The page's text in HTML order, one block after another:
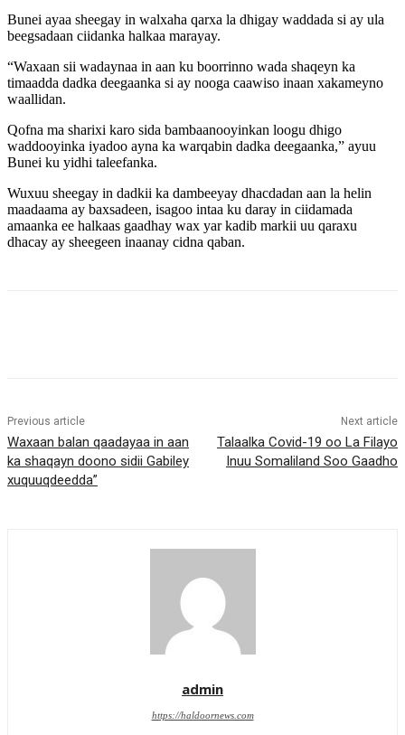
Bunei ayaa sheegay in walxaha qarxa la dhigay waddada si ay ula
beegsadaan ciidanka halkaa marayay.
“Waxaan sii wadaynaa in aan ku boorrinno wada shaqeyn ka
timaadda dadka deegaanka si ay nooga caawiso inaan xakameyno
waallidan.
Qofna ma sharixi karo sida bambaanooyinkan loogu dhigo
waddooyinka iyadoo ayna ka warqabin dadka deegaanka,” ayuu
Bunei ku yidhi taleefanka.
Wuxuu sheegay in dadkii ka dambeeyay dhacdadan aan la helin
maadaama ay baxsadeen, isagoo intaa ku daray in ciidamada
amaanka ee halkaas gaadhay wax yar kadib markii uu qaraxu
dhacay ay sheegeen inaanay cidna qaban.
Previous article
Waxaan balan qaadayaa in aan
ka shaqayn doono sidii Gabiley
xuquuqdeedda”
Next article
Talaalka Covid-19 oo La Filayo
Inuu Somaliland Soo Gaadho
admin
https://haldoornews.com